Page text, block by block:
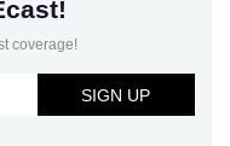
coverage!